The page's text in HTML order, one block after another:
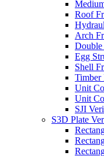
Roof
Arch
Double
Egg
Shell
Timber
Unit
Unit
SJI
S3D Plate